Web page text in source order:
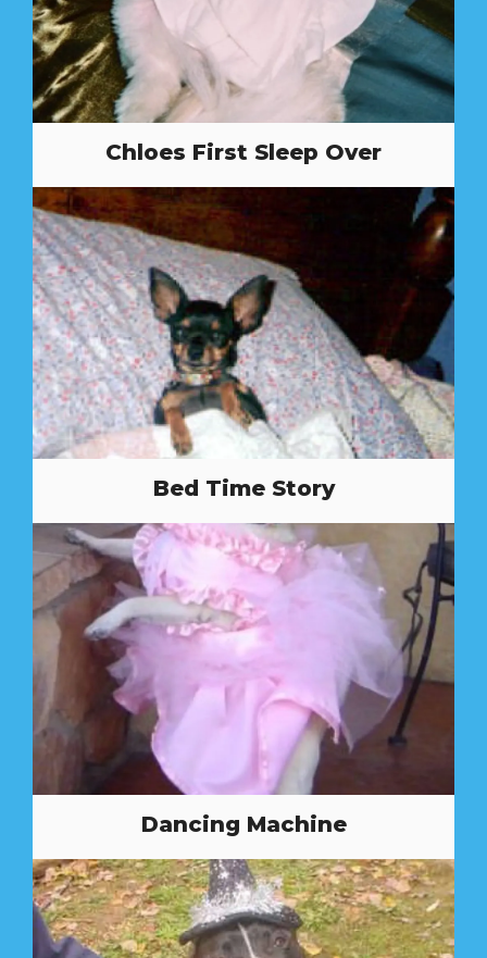
Chloes First Sleep Over
Bed Time Story
Dancing Machine